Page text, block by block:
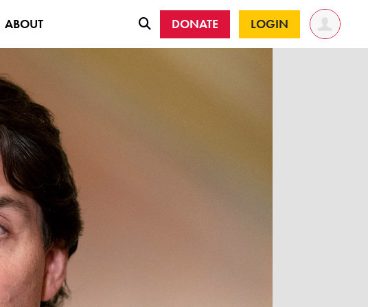
ABOUT DONATE LOGIN